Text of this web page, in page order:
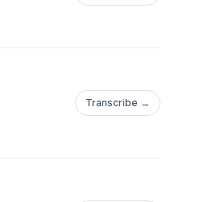
Transcribe →